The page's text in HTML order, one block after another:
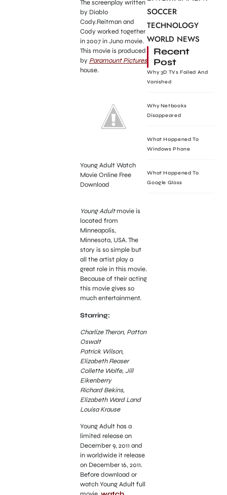
The screenplay written
by Diablo
Cody.Reitman and
Cody worked together
in 2007 in Juno movie.
This movie is produced
by Paramount Pictures
house.
Young Adult Watch
Movie Online Free
Download
Young Adultmovie is
located from
Minneapolis,
Minnesota, USA. The
story is so simple but
all the artist play a
great role in this movie.
Because of their acting
this movie gives so
much entertainment.
Starring:
Charlize Theron, Patton
Oswalt
Patrick Wilson,
Elizabeth Reaser
Collette Wolfe, Jill
Eikenberry
Richard Bekins,
Elizabeth Ward Land
Louisa Krause
Young Adult has a
limited release on
December 9, 2011 and
in worldwide it release
on December 16, 2011.
Before download or
watch Young Adult full
SOCCER
TECHNOLOGY
WORLD NEWS
Recent
Post
Why 3D TVs Failed And
Vanished
Why Netbooks
Disappeared
What Happened To
Windows Phone
What Happened To
Google Glass